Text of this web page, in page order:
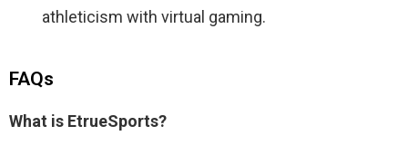
athleticism with virtual gaming.
FAQs
What is EtrueSports?